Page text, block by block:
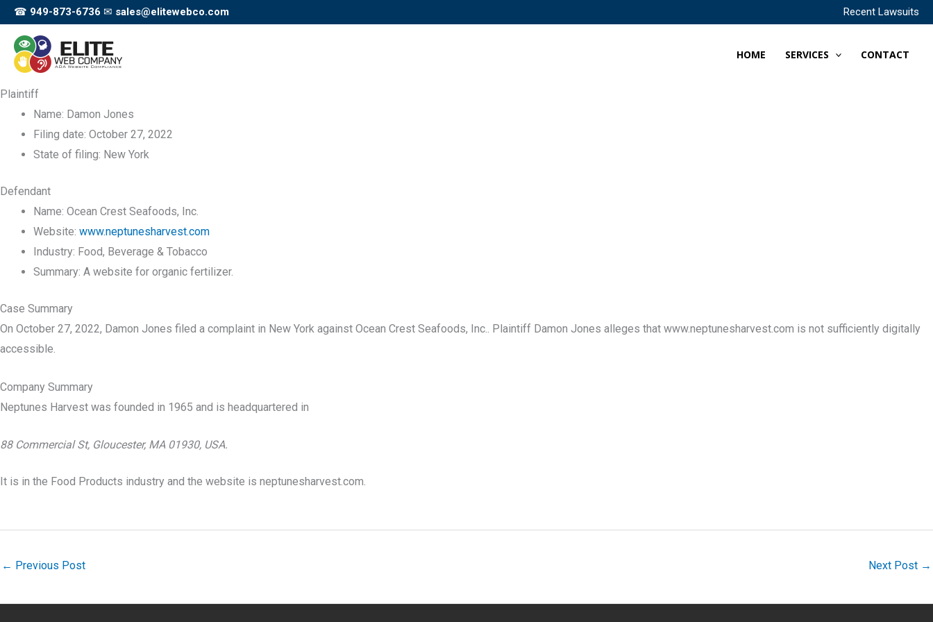
Skip
content
☎ 949-873-6736 ✉ sales@elitewebco.com Recent Lawsuits
HOME SERVICES CONTACT
Plaintiff
Name: Damon Jones
Filing date: October 27, 2022
State of filing: New York
Defendant
Name: Ocean Crest Seafoods, Inc.
Website: www.neptunesharvest.com
Industry: Food, Beverage & Tobacco
Summary: A website for organic fertilizer.
Case Summary
On October 27, 2022, Damon Jones filed a complaint in New York against Ocean Crest Seafoods, Inc.. Plaintiff Damon Jones alleges that www.neptunesharvest.com is not sufficiently digitally
accessible.
Company Summary
Neptunes Harvest was founded in 1965 and is headquartered in
88 Commercial St, Gloucester, MA 01930, USA.
It is in the Food Products industry and the website is neptunesharvest.com.
← Previous Post Next Post →